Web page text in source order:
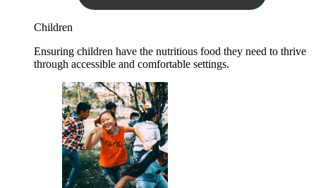
Children
Ensuring children have the nutritious food they need to thrive
through accessible and comfortable settings.